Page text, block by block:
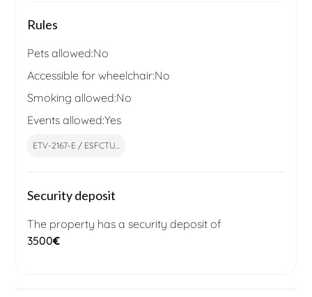
Rules
Pets allowed:No
Accessible for wheelchair:No
Smoking allowed:No
Events allowed:Yes
ETV-2167-E / ESFCTU...
Security deposit
The property has a security deposit of
3500€